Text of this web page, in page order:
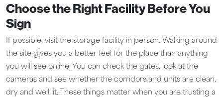
Choose the Right Facility Before You
Sign
If possible, visit the storage facility in person. Walking around
the site gives you a better feel for the place than anything
you will see online. You can check the gates, look at the
cameras and see whether the corridors and units are clean,
dry and well lit. These things matter when you are trusting a